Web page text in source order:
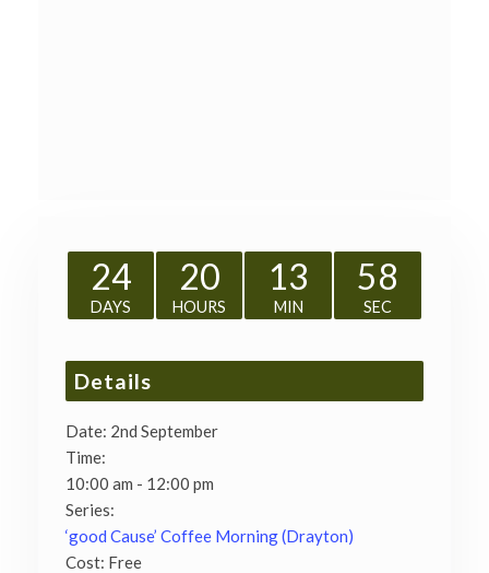
24
DAYS
20
HOURS
13
MIN
58
SEC
Details
Date: 2nd September
Time:
10:00 am - 12:00 pm
Series:
‘good Cause’ Coffee Morning (Drayton)
Cost: Free